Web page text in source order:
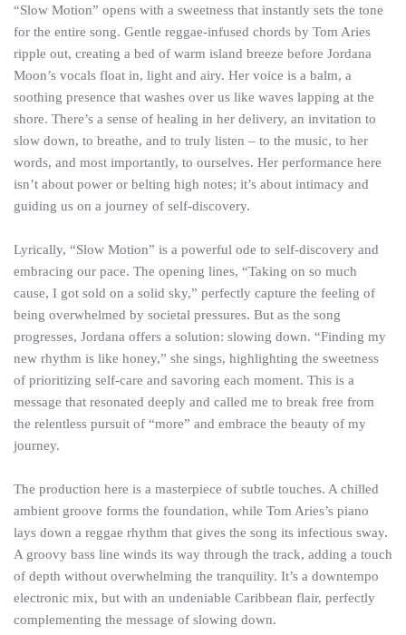
“Slow Motion” opens with a sweetness that instantly sets the tone
for the entire song. Gentle reggae-infused chords by Tom Aries
ripple out, creating a bed of warm island breeze before Jordana
Moon’s vocals float in, light and airy. Her voice is a balm, a
soothing presence that washes over us like waves lapping at the
shore. There’s a sense of healing in her delivery, an invitation to
slow down, to breathe, and to truly listen – to the music, to her
words, and most importantly, to ourselves. Her performance here
isn’t about power or belting high notes; it’s about intimacy and
guiding us on a journey of self-discovery.
Lyrically, “Slow Motion” is a powerful ode to self-discovery and
embracing our pace. The opening lines, “Taking on so much
cause, I got sold on a solid sky,” perfectly capture the feeling of
being overwhelmed by societal pressures. But as the song
progresses, Jordana offers a solution: slowing down. “Finding my
new rhythm is like honey,” she sings, highlighting the sweetness
of prioritizing self-care and savoring each moment. This is a
message that resonated deeply and called me to break free from
the relentless pursuit of “more” and embrace the beauty of my
journey.
The production here is a masterpiece of subtle touches. A chilled
ambient groove forms the foundation, while Tom Aries’s piano
lays down a reggae rhythm that gives the song its infectious sway.
A groovy bass line winds its way through the track, adding a touch
of depth without overwhelming the tranquility. It’s a downtempo
electronic mix, but with an undeniable Caribbean flair, perfectly
complementing the message of slowing down.